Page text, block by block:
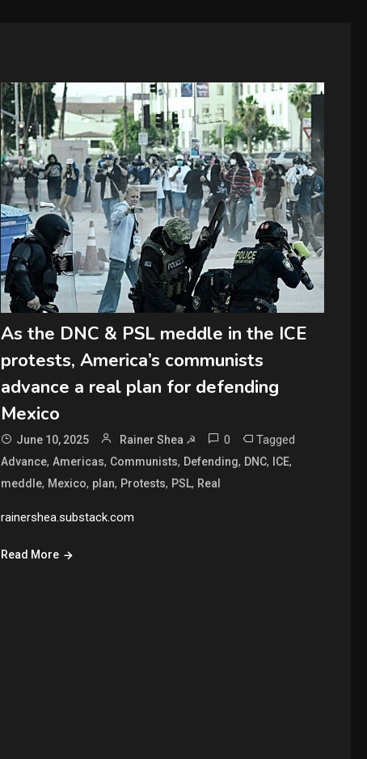
As the DNC & PSL meddle in the ICE
protests, America’s communists
advance a real plan for defending
Mexico
June 10, 2025 Rainer Shea ☭ 0 Tagged
Advance,Americas, Communists, Defending, DNC, ICE,
meddle, Mexico, plan, Protests, PSL, Real
rainershea.substack.com
Read More